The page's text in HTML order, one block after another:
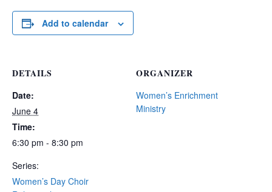
Add to calendar
DETAILS
Date:
June 4
Time:
6:30 pm - 8:30 pm
Series:
Women’s Day Choir
ORGANIZER
Women’s Enrichment
Ministry